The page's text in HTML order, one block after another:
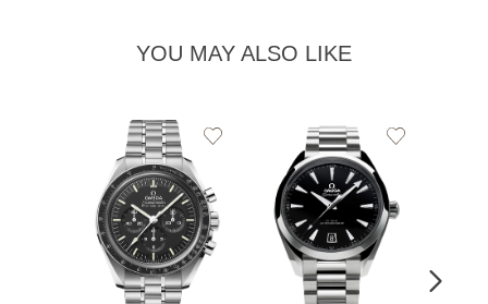
YOU MAY ALSO LIKE
Add
Add